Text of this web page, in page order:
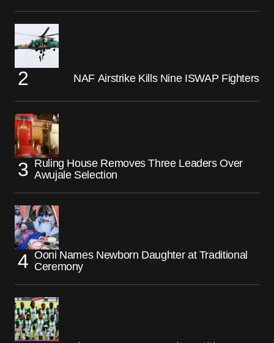
NAF Airstrike Kills Nine ISWAP Fighters
Ruling House Removes Three Leaders Over
Awujale Selection
Ooni Names Newborn Daughter at Traditional
Ceremony